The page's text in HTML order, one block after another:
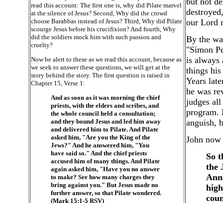
read this account: The first one is, why did Pilate marvel
at the silence of Jesus? Second, Why did the crowd
choose Barabbas instead of Jesus? Third, Why did Pilate
scourge Jesus before his crucifixion? And fourth, Why
did the soldiers mock him with such passion and
cruelty?
Now be alert to these as we read this account, because as
we seek to answer these questions, we will get at the
story behind the story. The first question is raised in
Chapter 15, Verse 1:
And as soon as it was morning the chief
priests, with the elders and scribes, and
the whole council held a consultation;
and they bound Jesus and led him away
and delivered him to Pilate. And Pilate
asked him, "Are you the King of the
Jews?" And he answered him, "You
have said so." And the chief priests
accused him of many things. And Pilate
again asked him, "Have you no answer
to make? See how many charges they
bring against you." But Jesus made no
further answer, so that Pilate wondered.
(Mark 15:1-5 RSV)
our Lord
By the
"Simon
is always
things
Years
he was
judges
program.
anguish,
John
So
the